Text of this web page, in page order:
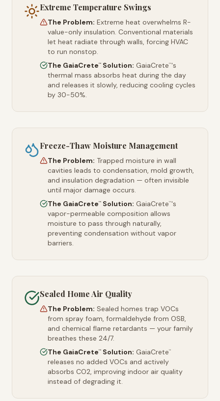
Extreme Temperature Swings
The Problem: Extreme heat overwhelms R-
value-only insulation. Conventional materials
let heat radiate through walls, forcing HVAC
to run nonstop.
The GaiaCrete™ Solution: GaiaCrete™'s
thermal mass absorbs heat during the day
and releases it slowly, reducing cooling cycles
by 30-50%.
Freeze-Thaw Moisture Management
The Problem: Trapped moisture in wall
cavities leads to condensation, mold growth,
and insulation degradation — often invisible
until major damage occurs.
The GaiaCrete™ Solution: GaiaCrete™'s
vapor-permeable composition allows
moisture to pass through naturally,
preventing condensation without vapor
barriers.
Sealed Home Air Quality
The Problem: Sealed homes trap VOCs
from spray foam, formaldehyde from OSB,
and chemical flame retardants — your family
breathes these 24/7.
The GaiaCrete™ Solution: GaiaCrete™
releases no added VOCs and actively
absorbs CO2, improving indoor air quality
instead of degrading it.